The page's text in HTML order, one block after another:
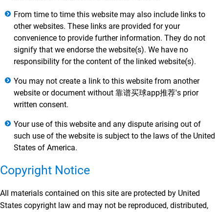
From time to time this website may also include links to
other websites. These links are provided for your
convenience to provide further information. They do not
signify that we endorse the website(s). We have no
responsibility for the content of the linked website(s).
You may not create a link to this website from another
website or document without 靠谱买球app推荐's prior
written consent.
Your use of this website and any dispute arising out of
such use of the website is subject to the laws of the United
States of America.
Copyright Notice
All materials contained on this site are protected by United
States copyright law and may not be reproduced, distributed,